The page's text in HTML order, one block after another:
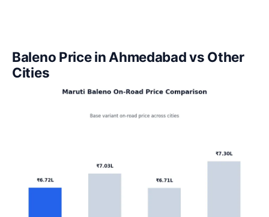
Baleno Price in Ahmedabad vs Other
Cities